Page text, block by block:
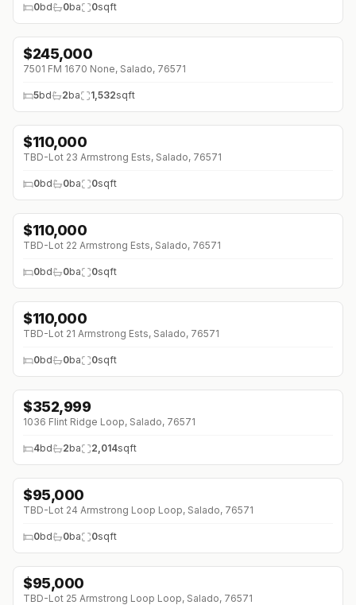
0bd 0ba 0sqft
↓$5K (0%)
$245,000
7501 FM 1670 None, Salado, 76571
5bd 2ba 1,532sqft
$110,000
TBD-Lot 23 Armstrong Ests, Salado, 76571
0bd 0ba 0sqft
$110,000
TBD-Lot 22 Armstrong Ests, Salado, 76571
0bd 0ba 0sqft
$110,000
TBD-Lot 21 Armstrong Ests, Salado, 76571
0bd 0ba 0sqft
$352,999
1036 Flint Ridge Loop, Salado, 76571
4bd 2ba 2,014sqft
$95,000
TBD-Lot 24 Armstrong Loop Loop, Salado, 76571
0bd 0ba 0sqft
$95,000
TBD-Lot 25 Armstrong Loop Loop, Salado, 76571